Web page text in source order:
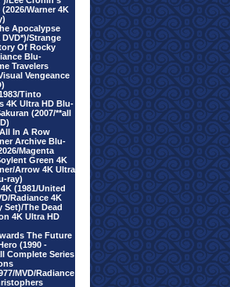
Warner 4K
Apocalypse
Strange
Of Rocky
Blu-
Travelers
Vengeance
Tinto
4K Ultra HD Blu-
(2007/**all
In A Row
Archive Blu-
Magenta
Green 4K
Arrow 4K Ultra
ray)
(1981/United
Radiance 4K
Set)/The Dead
4K Ultra HD
The Future
(1990 -
Complete Series
MVD/Radiance